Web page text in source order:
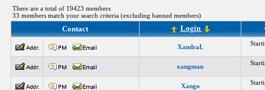
There are a total of 19423 members
33 members match your search criteria (excluding banned members)
Contact Login
XandraL
xangman
Xango